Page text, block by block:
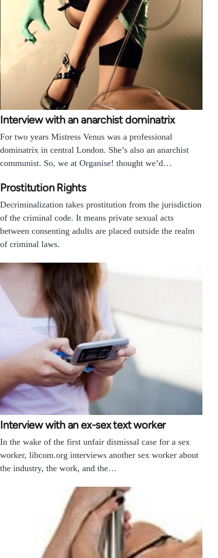
Interview with an anarchist dominatrix
For two years Mistress Venus was a professional
dominatrix in central London. She’s also an anarchist
communist. So, we at Organise! thought we’d…
Prostitution Rights
Decriminalization takes prostitution from the jurisdiction
of the criminal code. It means private sexual acts
between consenting adults are placed outside the realm
of criminal laws.
Interview with an ex-sex text worker
In the wake of the first unfair dismissal case for a sex
worker, libcom.org interviews another sex worker about
the industry, the work, and the…